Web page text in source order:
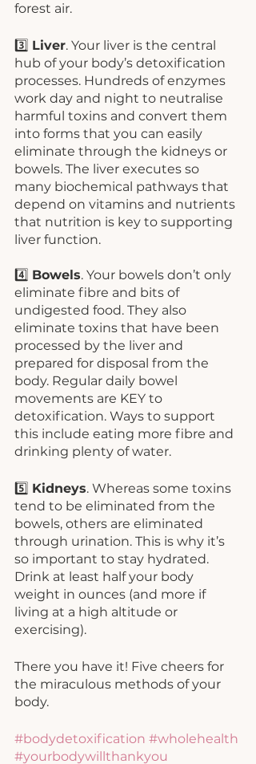
forest air.
3️⃣ Liver. Your liver is the central
hub of your body’s detoxification
processes. Hundreds of enzymes
work day and night to neutralise
harmful toxins and convert them
into forms that you can easily
eliminate through the kidneys or
bowels. The liver executes so
many biochemical pathways that
depend on vitamins and nutrients
that nutrition is key to supporting
liver function.
4️⃣ Bowels. Your bowels don’t only
eliminate fibre and bits of
undigested food. They also
eliminate toxins that have been
processed by the liver and
prepared for disposal from the
body. Regular daily bowel
movements are KEY to
detoxification. Ways to support
this include eating more fibre and
drinking plenty of water.
5️⃣ Kidneys. Whereas some toxins
tend to be eliminated from the
bowels, others are eliminated
through urination. This is why it’s
so important to stay hydrated.
Drink at least half your body
weight in ounces (and more if
living at a high altitude or
exercising).
There you have it! Five cheers for
the miraculous methods of your
body.
#bodydetoxification #wholehealth
#yourbodywillthankyou